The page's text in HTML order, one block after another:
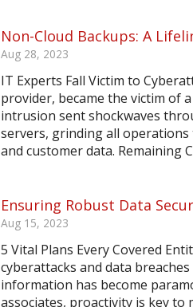
Non-Cloud Backups: A
Aug 28, 2023
IT Experts Fall Victim to
provider, became the victim of
intrusion sent shockwaves
servers, grinding all
and customer data. Remaining
Ensuring Robust Data
Aug 15, 2023
5 Vital Plans Every Covered
cyberattacks and data
information has become
associates, proactivity is key